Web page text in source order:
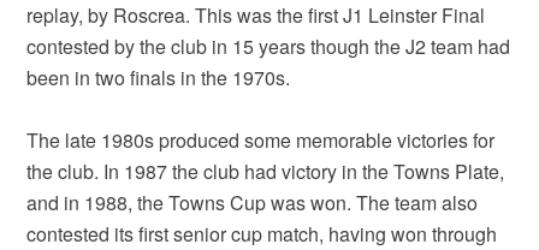
replay, by Roscrea. This was the first J1 Leinster Final
contested by the club in 15 years though the J2 team had
been in two finals in the 1970s.
The late 1980s produced some memorable victories for
the club. In 1987 the club had victory in the Towns Plate,
and in 1988, the Towns Cup was won. The team also
contested its first senior cup match, having won through